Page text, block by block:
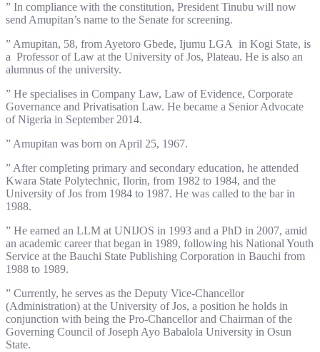
” In compliance with the constitution, President Tinubu will now
send Amupitan’s name to the Senate for screening.
” Amupitan, 58, from Ayetoro Gbede, Ijumu LGA in Kogi State, is
a Professor of Law at the University of Jos, Plateau. He is also an
alumnus of the university.
” He specialises in Company Law, Law of Evidence, Corporate
Governance and Privatisation Law. He became a Senior Advocate
of Nigeria in September 2014.
” Amupitan was born on April 25, 1967.
” After completing primary and secondary education, he attended
Kwara State Polytechnic, Ilorin, from 1982 to 1984, and the
University of Jos from 1984 to 1987. He was called to the bar in
1988.
” He earned an LLM at UNIJOS in 1993 and a PhD in 2007, amid
an academic career that began in 1989, following his National Youth
Service at the Bauchi State Publishing Corporation in Bauchi from
1988 to 1989.
” Currently, he serves as the Deputy Vice-Chancellor
(Administration) at the University of Jos, a position he holds in
conjunction with being the Pro-Chancellor and Chairman of the
Governing Council of Joseph Ayo Babalola University in Osun
State.